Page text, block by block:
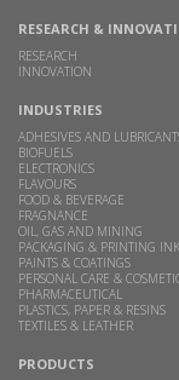
RESEARCH &
RESEARCH
INNOVATION
INDUSTRIES
ADHESIVES AND
BIOFUELS
ELECTRONICS
FLAVOURS
FOOD & BEVERAGE
FRAGNANCE
OIL, GAS AND MINING
PACKAGING & PRINTING
PAINTS & COATINGS
PERSONAL CARE &
PHARMACEUTICAL
PLASTICS, PAPER & RESINS
TEXTILES & LEATHER
PRODUCTS